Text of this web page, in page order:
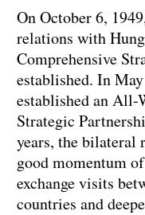
On October 6,
relations with
Comprehensive
established. In
established an All-
Strategic
years, the bilateral
good momentum
exchange visits
countries and